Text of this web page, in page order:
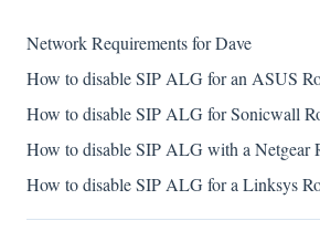
Network Requirements for Dave
How to disable SIP ALG for an ASUS
How to disable SIP ALG for Sonicwall
How to disable SIP ALG with a Netgear
How to disable SIP ALG for a Linksys